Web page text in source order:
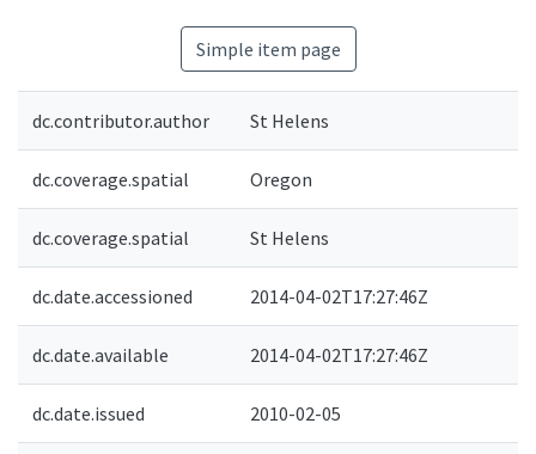
Simple item page
dc.contributor.author St Helens
dc.coverage.spatial Oregon
dc.coverage.spatial St Helens
dc.date.accessioned 2014-04-02T17:27:46Z
dc.date.available 2014-04-02T17:27:46Z
dc.date.issued 2010-02-05